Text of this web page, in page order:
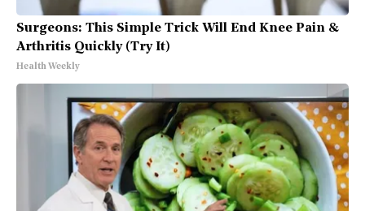
Surgeons: This Simple Trick Will End Knee Pain &
Arthritis Quickly (Try It)
Health Weekly